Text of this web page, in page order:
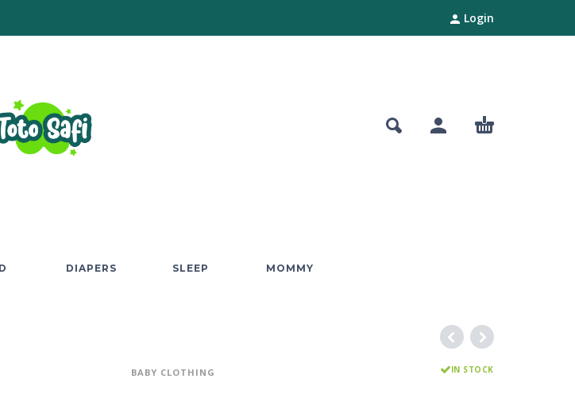
Login
DIAPERS SLEEP MOMMY
BABY CLOTHING IN STOCK